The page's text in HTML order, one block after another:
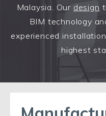
Malaysia. Our design
BIM technology
experienced
highest